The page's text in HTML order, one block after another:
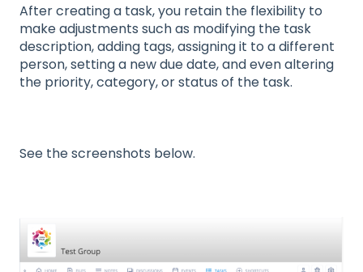
After creating a task, you retain the flexibility to
make adjustments such as modifying the task
description, adding tags, assigning it to a different
person, setting a new due date, and even altering
the priority, category, or status of the task.
See the screenshots below.